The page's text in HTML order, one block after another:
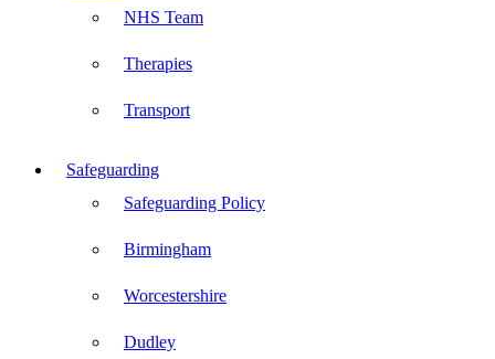
NHS Team
Therapies
Transport
Safeguarding
Safeguarding Policy
Birmingham
Worcestershire
Dudley